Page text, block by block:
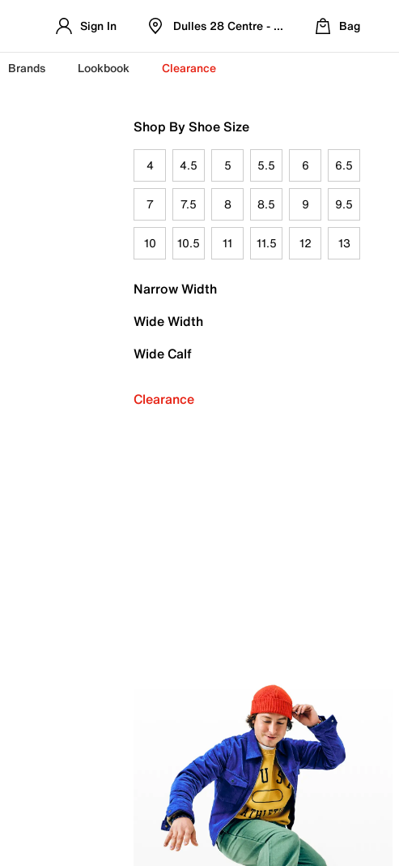
Sign In Dulles 28 Centre - Refreshed Location
Bag
Brands Lookbook Clearance
Shop By Shoe Size
4 4.5 5 5.5 6 6.5
7 7.5 8 8.5 9 9.5
10 10.5 11 11.5 12 13
Narrow Width
Wide Width
Wide Calf
Clearance